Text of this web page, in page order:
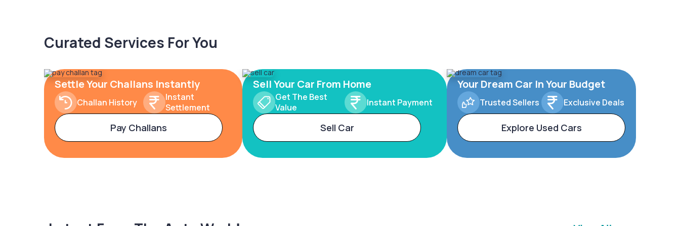
Curated Services For You
Settle Your Challans Instantly
Challan History
Instant
Settlement
Pay Challans
Sell Your Car From Home
Get The Best
Value
Instant Payment
Sell Car
Your Dream Car In Your Budget
Trusted Sellers Exclusive Deals
Explore Used Cars